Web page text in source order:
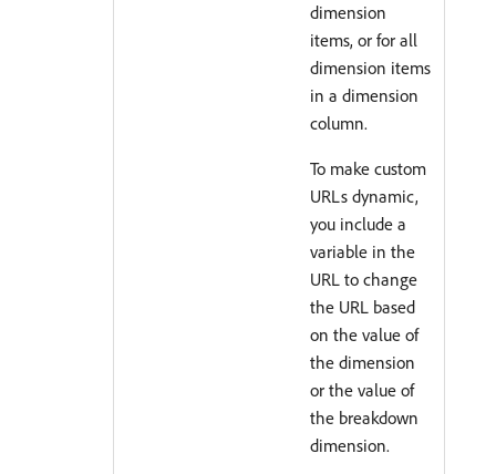
dimension
items, or for all
dimension items
in a dimension
column.
To make custom
URLs dynamic,
you include a
variable in the
URL to change
the URL based
on the value of
the dimension
or the value of
the breakdown
dimension.